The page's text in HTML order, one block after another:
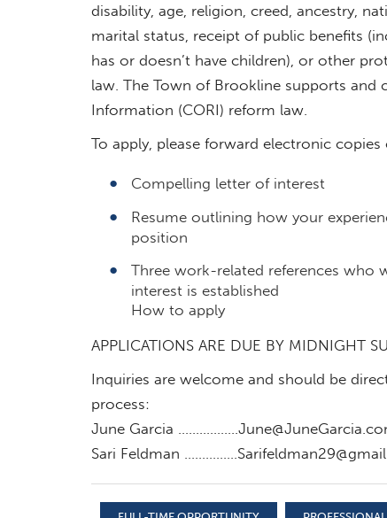
disability, age, religion, creed, ancestry,
marital status, receipt of public benefits
has or doesn’t have children), or other
law. The Town of Brookline supports and
Information (CORI) reform law.
To apply, please forward electronic
Compelling letter of interest
Resume outlining how your
position
Three work-related references who
interest is established
How to apply
APPLICATIONS ARE DUE BY MIDNIGHT
Inquiries are welcome and should be
process:
June Garcia ……………
Sari Feldman ……………